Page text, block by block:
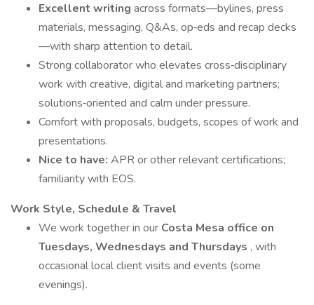
Excellent writing across formats—bylines, press
materials, messaging, Q&As, op‑eds and recap decks
—with sharp attention to detail.
Strong collaborator who elevates cross‑disciplinary
work with creative, digital and marketing partners;
solutions‑oriented and calm under pressure.
Comfort with proposals, budgets, scopes of work and
presentations.
Nice to have: APR or other relevant certifications;
familiarity with EOS.
Work Style, Schedule & Travel
We work together in our Costa Mesa office on
Tuesdays, Wednesdays and Thursdays , with
occasional local client visits and events (some
evenings).